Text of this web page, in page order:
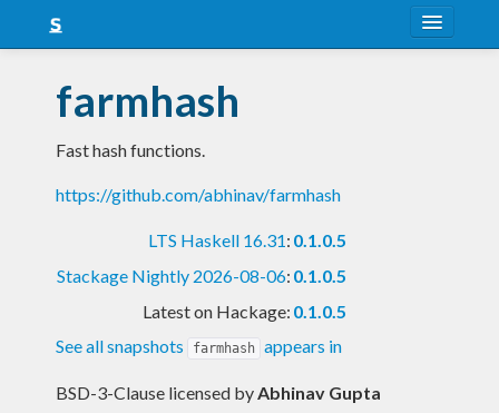
Snapshots
LTS
Nightly
farmhash
Fast hash functions.
https://github.com/abhinav/farmhash
LTS Haskell 16.31: 0.1.0.5
Stackage Nightly 2026-08-06: 0.1.0.5
Latest on Hackage: 0.1.0.5
See all snapshots
farmhash appears in
BSD-3-Clause licensed byAbhinav Gupta